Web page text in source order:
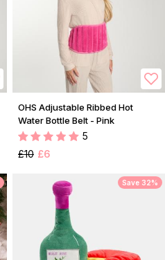
OHS Adjustable Ribbed Hot
Water Bottle Belt - Pink
5
£10 £6
Save 32%